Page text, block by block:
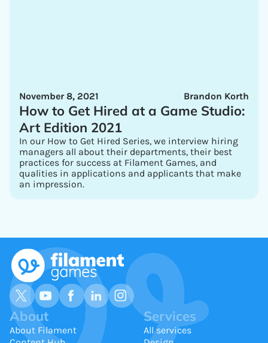
Brandon Korth
November 8, 2021
How to Get Hired at a Game Studio:
Art Edition 2021
In our How to Get Hired Series, we interview hiring
managers all about their departments, their best
practices for success at Filament Games, and
qualities in applications and applicants that make
an impression.
About
About Filament
Services
All services